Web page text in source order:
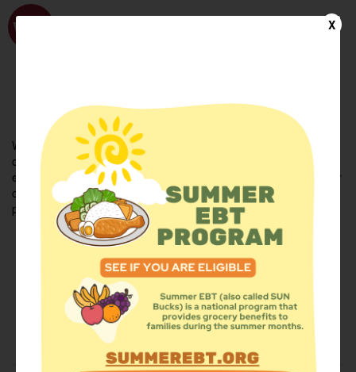
FIND FOOD
Welcome to the WhyHunger database. Find community-based
organizations and emergency food providers who are leading by
example - actively forging new ideas, improving the health of their
communities, and building the movement to end hunger and
poverty.
Find Food Add a Site
Summer Meals Volunteer
Events
X